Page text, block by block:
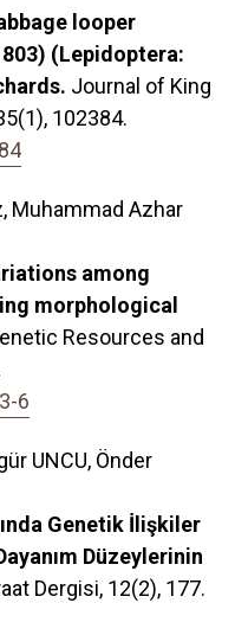
looper
(Lepidoptera:
Journal of King
(1), 102384.
Muhammad Azhar
among
morphological
Resources and
6
UNCU, Önder
Genetik İlişkiler
Düzeylerinin
Dergisi, 12(2), 177.